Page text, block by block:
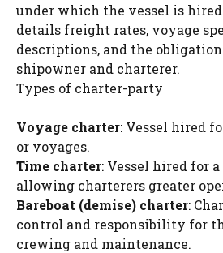
under which the vessel is
details freight rates, voyage
descriptions, and the
shipowner and charterer.
Types of charter-party
Voyage charter: Vessel hired
or voyages.
Time charter: Vessel hired for
allowing charterers greater
Bareboat (demise) charter:
control and responsibility for
crewing and maintenance.